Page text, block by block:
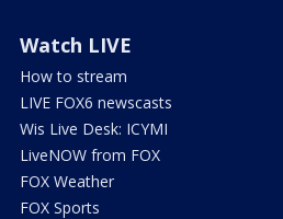
Watch LIVE
How to stream
LIVE FOX6 newscasts
Wis Live Desk: ICYMI
LiveNOW from FOX
FOX Weather
FOX Sports